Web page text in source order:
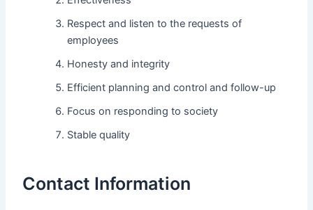
Respect and listen to the requests of
employees
Honesty and integrity
Efficient planning and control and follow-up
Focus on responding to society
Stable quality
Contact Information